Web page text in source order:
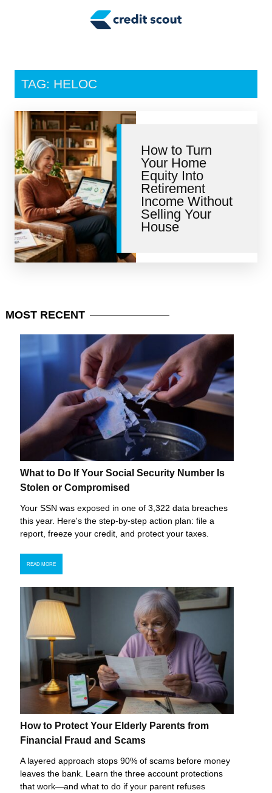
Tax Tips
Personal Finance
Retirement
Credit Repair
TAG: HELOC
How to Turn
Your Home
Equity Into
Retirement
Income Without
Selling Your
House
MOST RECENT
What to Do If Your Social Security Number Is
Stolen or Compromised
Your SSN was exposed in one of 3,322 data breaches
this year. Here's the step-by-step action plan: file a
report, freeze your credit, and protect your taxes.
READ MORE
How to Protect Your Elderly Parents from
Financial Fraud and Scams
A layered approach stops 90% of scams before money
leaves the bank. Learn the three account protections
that work—and what to do if your parent refuses